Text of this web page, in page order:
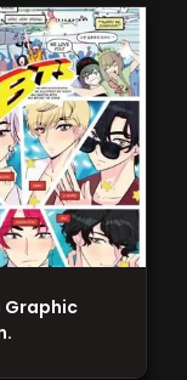
Graphic